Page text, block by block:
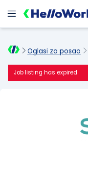
Oglasi za posao
Job listing has expired